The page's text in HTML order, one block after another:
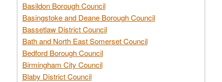
Basildon Borough Council
Basingstoke and Deane Borough Council
Bassetlaw District Council
Bath and North East Somerset Council
Bedford Borough Council
Birmingham City Council
Blaby District Council